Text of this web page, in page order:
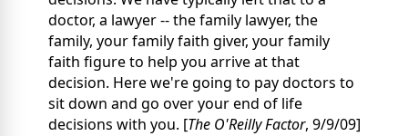
doctor, a lawyer -- the family lawyer, the
family, your family faith giver, your family
faith figure to help you arrive at that
decision. Here we're going to pay doctors to
sit down and go over your end of life
decisions with you. [The O'Reilly Factor, 9/9/09]